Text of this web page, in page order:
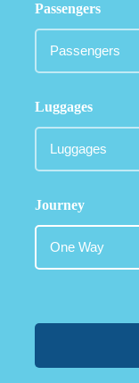
Passengers
Luggages
Journey